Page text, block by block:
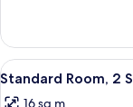
Double
Room,
1
View
all
10
Standard Room, 2
16 sq m